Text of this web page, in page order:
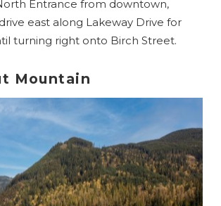
Entrance from downtown,
east along Lakeway Drive for
turning right onto Birch Street.
Mountain